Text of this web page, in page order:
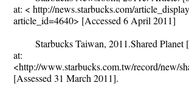
at: < http://news.starbucks.com/
article_id=4640> [Accessed 6 April 2011]
Starbucks Taiwan, 2011.Shared
at:
<http://www.starbucks.com.tw/record/new/
[Assessed 31 March 2011].